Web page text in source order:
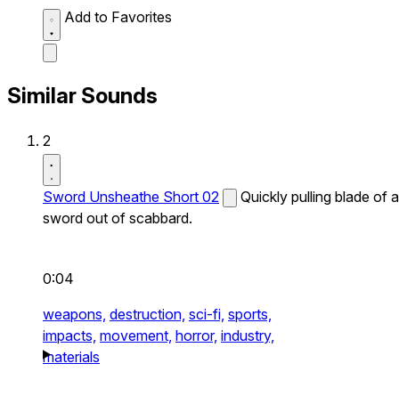
Add to Favorites
Similar Sounds
2
Sword Unsheathe Short 02
Quickly pulling blade of a
sword out of scabbard.
0:04
weapons, destruction, sci-fi, sports,
impacts, movement, horror, industry,
materials